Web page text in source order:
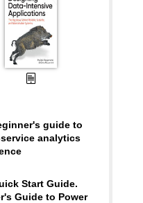
guide to
analytics
Start Guide.
Guide to Power